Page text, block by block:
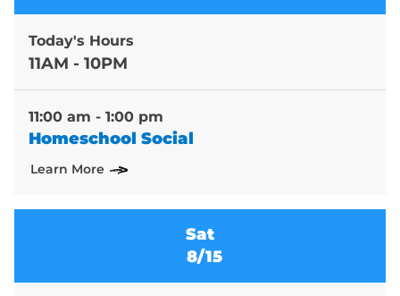
Today's Hours
11AM - 10PM
11:00 am - 1:00 pm
Homeschool Social
Learn More
Sat
8/15